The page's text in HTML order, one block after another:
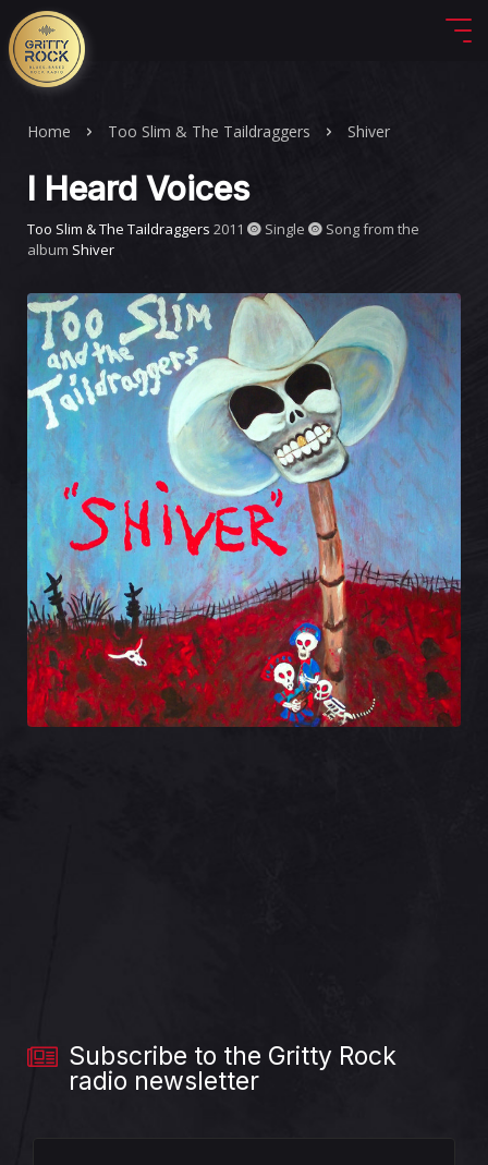
Home Too Slim & The Taildraggers Shiver
I Heard Voices
Too Slim & The Taildraggers 2011 Single
Song from the
album Shiver
Subscribe to the Gritty Rock
radio newsletter